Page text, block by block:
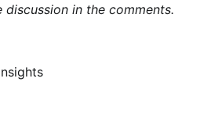
in the comments.